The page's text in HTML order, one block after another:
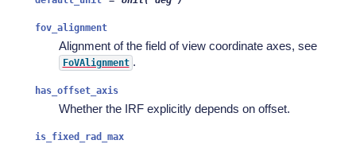
fov_alignment
Alignment of the field of view coordinate axes, see
FoVAlignment .
has_offset_axis
Whether the IRF explicitly depends on offset.
is_fixed_rad_max